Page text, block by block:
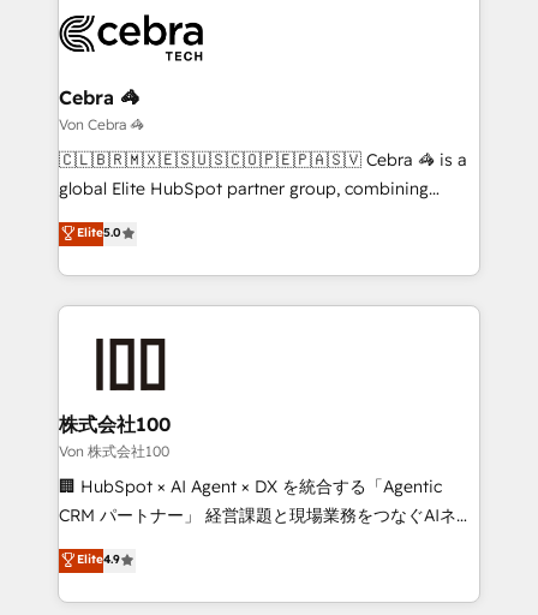
operational know-how. We know that no two
businesses are alike, so we don’t do cookie-cutter
solutions. Instead, we dive in to understand your
needs, goals, and challenges to deliver solutions that
fit like a glove. We’re committed to being both
highly effective and fun to work with. We believe in
relationships. Your success is our success, and we’re
all in this together! From startup to enterprise, we’ll
what matters most: growing your business and
wowing your customers. Let’s make HubSpot work
smarter for you!
Cebra 🦓
Von Cebra 🦓
🇨🇱🇧🇷🇲🇽🇪🇸🇺🇸🇨🇴🇵🇪🇵🇦🇸🇻 Cebra 🦓 is a
global Elite HubSpot partner group, combining
technology, marketing and media expertise across
Latin America and Southern Europe, with teams
across 9 countries. Born in Chile, we combine local
insight with international reach to help businesses
solutions that integrate CRM, AI automation, inbound
and loop marketing, content, and digital creativity.
Our multicultural team works in Spanish, Portuguese,
and English to design scalable strategies that drive
measurable growth. 🌎 Highlights: • 10+ years as a
Migration Excellence. • Top 3 Partner of the Year
LATAM 2022, 2023, 2024, 2025. • Partner of the Year
Elite5.0
株式会社100
Von 株式会社100
🏢 HubSpot × AI Agent × DX を統合する「Agentic
CRM パートナー」 経営課題と現場業務をつなぐAIネイ
ティブ・エージェンシーとして、HubSpot Eliteの実装
力で顧客フロント業務を再設計します。 💡 100inc は何
をする会社か？ HubSpotを共通基盤に、AIエージェン
Elite4.9